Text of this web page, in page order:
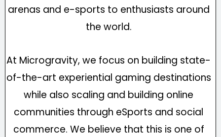
arenas and e-sports to enthusiasts around
the world.
At Microgravity, we focus on building state-
of-the-art experiential gaming destinations
while also scaling and building online
communities through eSports and social
commerce. We believe that this is one of